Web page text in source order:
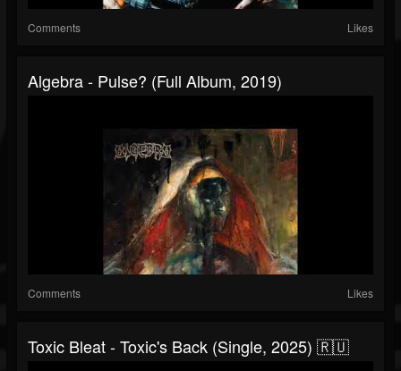
Comments Likes
Algebra - Pulse? (Full Album, 2019)
Comments Likes
Toxic Bleat - Toxic's Back (Single, 2025) 🇷🇺